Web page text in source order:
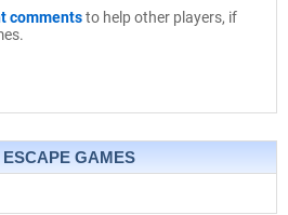
commentsto help other players, if
ESCAPE GAMES